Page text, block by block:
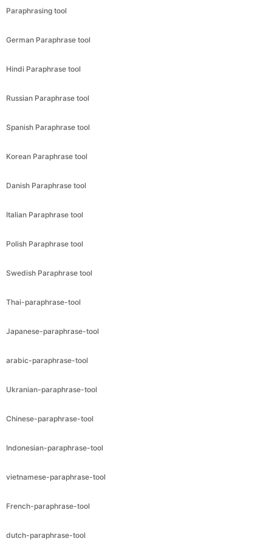
Paraphrasing tool
German Paraphrase tool
Hindi Paraphrase tool
Russian Paraphrase tool
Spanish Paraphrase tool
Korean Paraphrase tool
Danish Paraphrase tool
Italian Paraphrase tool
Polish Paraphrase tool
Swedish Paraphrase tool
Thai-paraphrase-tool
Japanese-paraphrase-tool
arabic-paraphrase-tool
Ukranian-paraphrase-tool
Chinese-paraphrase-tool
Indonesian-paraphrase-tool
vietnamese-paraphrase-tool
French-paraphrase-tool
dutch-paraphrase-tool